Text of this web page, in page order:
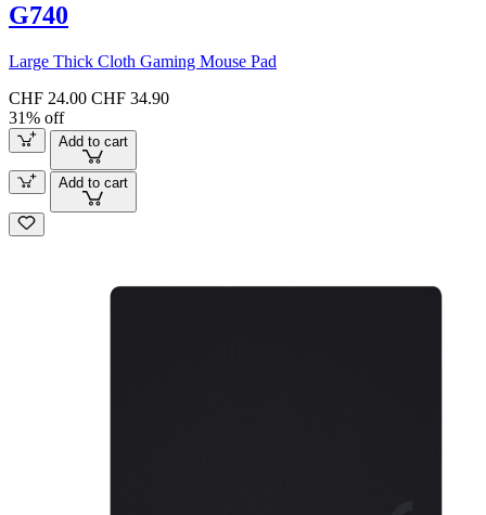
G740
Large Thick Cloth Gaming Mouse Pad
CHF 24.00 CHF 34.90
31% off
Add to cart
Add to cart